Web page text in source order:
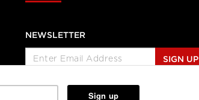
NEWSLETTER
SIGN UP